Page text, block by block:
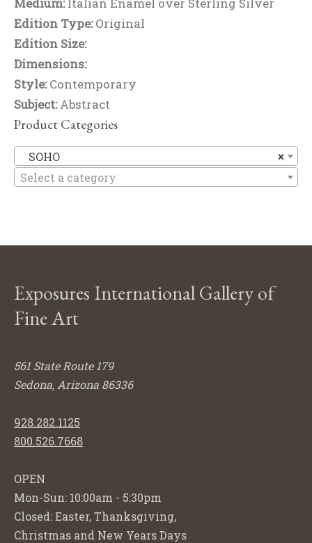
Edition Type:Original
Edition Size:
Dimensions:
Style:Contemporary
Subject:Abstract
Product Categories
×
SOHO
Select a category
Exposures International Gallery of
Fine Art
561 State Route 179
Sedona, Arizona 86336
928.282.1125
800.526.7668
OPEN
Mon-Sun: 10:00am - 5:30pm
Closed: Easter, Thanksgiving,
Christmas and New Years Days